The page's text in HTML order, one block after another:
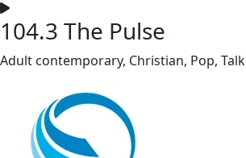
104.3 The Pulse
Adult contemporary, Christian, Pop, Talk